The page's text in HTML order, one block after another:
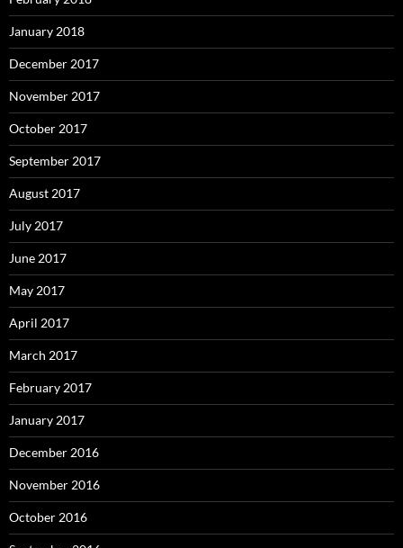
January 2018
December 2017
November 2017
October 2017
September 2017
August 2017
July 2017
June 2017
May 2017
April 2017
March 2017
February 2017
January 2017
December 2016
November 2016
October 2016